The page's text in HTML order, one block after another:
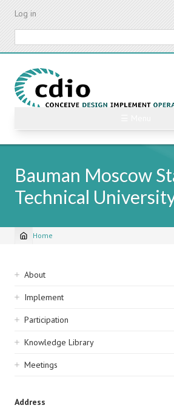
Skip
content
Log in
Bauman Moscow
Technical
Breadcrumb
Home
Sidebar
navigation
About
Implement
Participation
Knowledge Library
Meetings
Address